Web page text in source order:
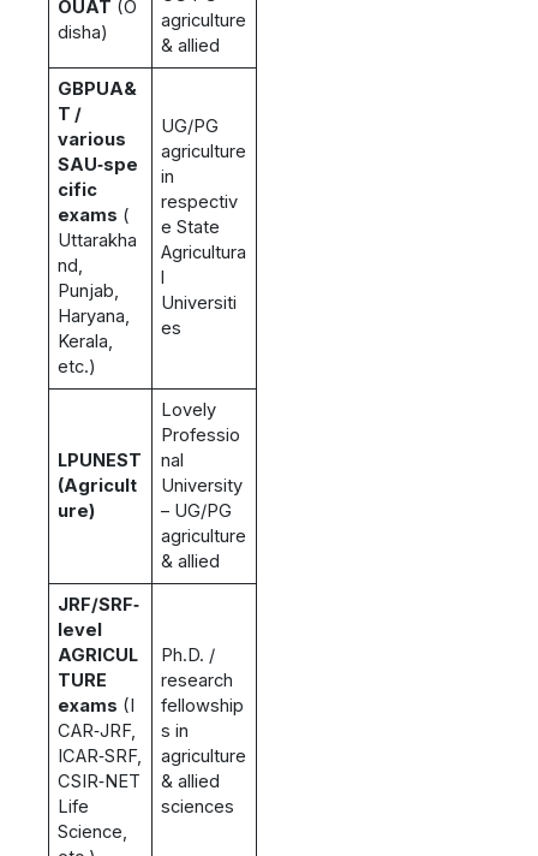
OUAT (O
disha)
agriculture
& allied
GBPUA&
T /
various
SAU‑spe
cific
exams (
Uttarakha
nd,
Punjab,
Haryana,
Kerala,
etc.)
UG/PG
agriculture
in
respectiv
e State
Agricultura
l
Universiti
es
LPUNEST
(Agricult
ure)
Lovely
Professio
nal
University
– UG/PG
agriculture
& allied
JRF/SRF‑
level
AGRICUL
TURE
exams (I
CAR‑JRF,
ICAR‑SRF,
CSIR‑NET
Life
Science,
Ph.D. /
research
fellowship
s in
agriculture
& allied
sciences